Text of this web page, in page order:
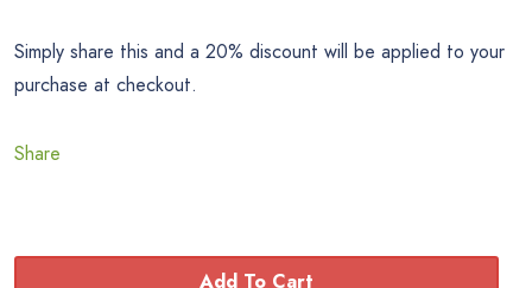
Simply share this and a 20% discount will be applied to your
purchase at checkout.
Share
Add To Cart